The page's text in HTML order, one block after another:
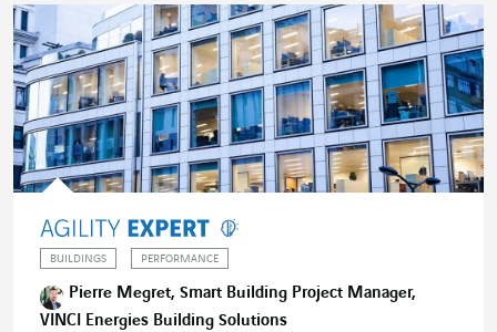
BUILDINGS PERFORMANCE
Pierre Megret, Smart Building Project Manager,
VINCI Energies Building Solutions